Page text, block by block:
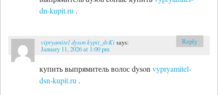
dn-kupit.ru .
vipryamitel dyson kypit_dvKisays:
January 11, 2026 at 1:00 pm
купить выпрямитель волос dysonvypryamitel-
dsn-kupit.ru .
Reply